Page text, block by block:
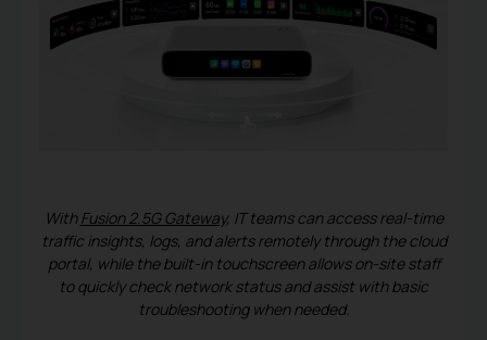
WithFusion 2.5G Gateway, IT teams can access real-time
traffic insights, logs, and alerts remotely through the cloud
portal, while the built-in touchscreen allows on-site staff
to quickly check network status and assist with basic
troubleshooting when needed.